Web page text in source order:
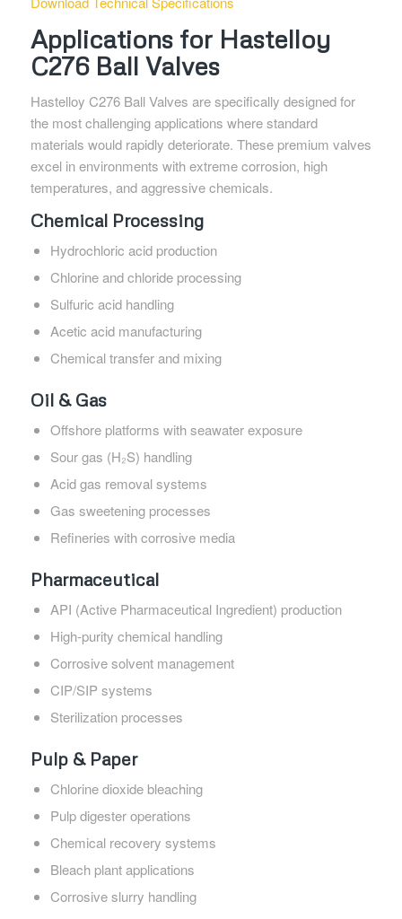
Applications for Hastelloy
C276 Ball Valves
Hastelloy C276 Ball Valves are specifically designed for
the most challenging applications where standard
materials would rapidly deteriorate. These premium valves
excel in environments with extreme corrosion, high
temperatures, and aggressive chemicals.
Chemical Processing
Hydrochloric acid production
Chlorine and chloride processing
Sulfuric acid handling
Acetic acid manufacturing
Chemical transfer and mixing
Oil & Gas
Offshore platforms with seawater exposure
Sour gas (H₂S) handling
Acid gas removal systems
Gas sweetening processes
Refineries with corrosive media
Pharmaceutical
API (Active Pharmaceutical Ingredient) production
High-purity chemical handling
Corrosive solvent management
CIP/SIP systems
Sterilization processes
Pulp & Paper
Chlorine dioxide bleaching
Pulp digester operations
Chemical recovery systems
Bleach plant applications
Corrosive slurry handling